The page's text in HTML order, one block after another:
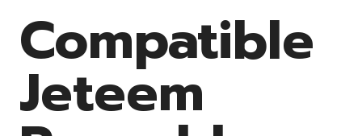
Compatible
Jeteem